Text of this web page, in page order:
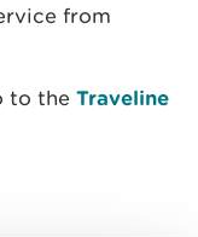
from
to the Traveline